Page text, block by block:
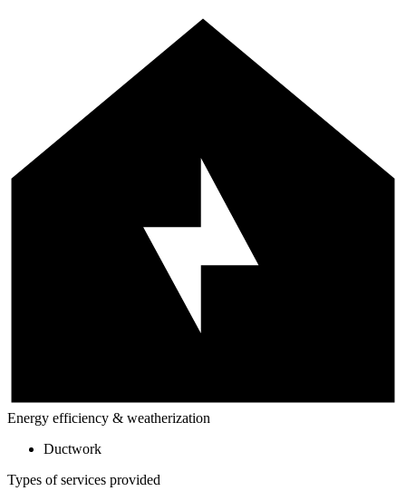
Energy efficiency & weatherization
Ductwork
Types of services provided